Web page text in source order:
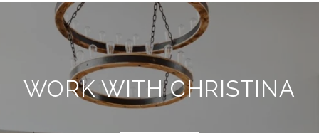
WORK WITH CHRISTINA